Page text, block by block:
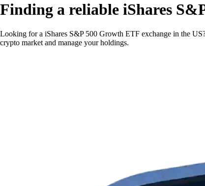
Finding a reliable iShares
Looking for a iShares S&P 500 Growth ETF exchange in the
crypto market and manage your holdings.